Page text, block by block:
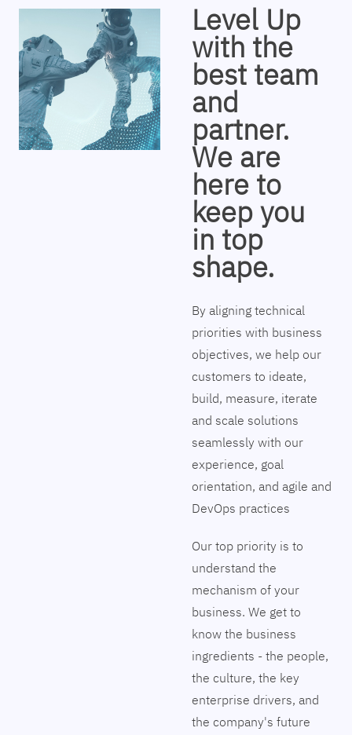
Level Up
with the
best team
and
partner.
We are
here to
keep you
in top
shape.
By aligning technical
priorities with business
objectives, we help our
customers to ideate,
build, measure, iterate
and scale solutions
seamlessly with our
experience, goal
orientation, and agile and
DevOps practices
Our top priority is to
understand the
mechanism of your
business. We get to
know the business
ingredients - the people,
the culture, the key
enterprise drivers, and
the company's future